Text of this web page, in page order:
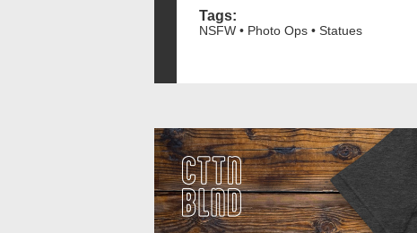
Tags:
NSFW • Photo Ops • Statues